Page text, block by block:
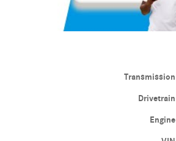
Transmission
Drivetrain
Engine